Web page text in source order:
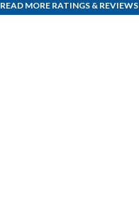
READ MORE RATINGS & REVIEWS